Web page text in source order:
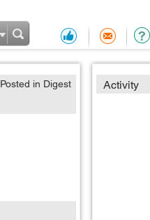
Activity
Posted in Digest